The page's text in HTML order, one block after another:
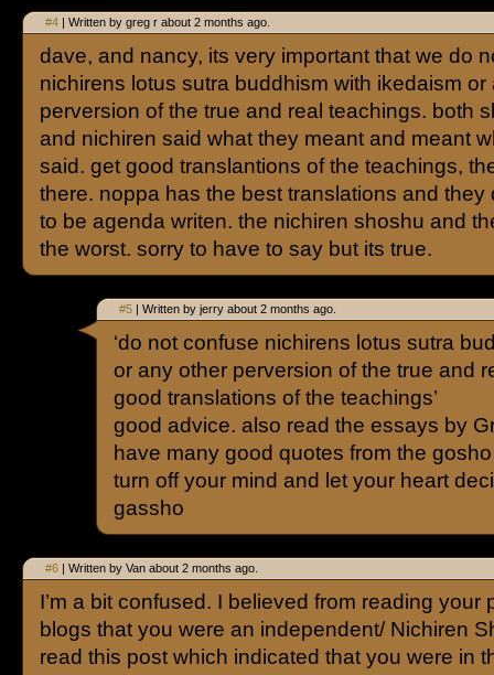
#4 | Written by greg r about 2 months ago.
dave, and nancy, its very important that we do
nichirens lotus sutra buddhism with ikedaism or
perversion of the true and real teachings. both
and nichiren said what they meant and meant
said. get good translantions of the teachings,
there. noppa has the best translations and they
to be agenda writen. the nichiren shoshu and
the worst. sorry to have to say but its true.
#5 | Written by jerry about 2 months ago.
‘do not confuse nichirens lotus sutra
or any other perversion of the true and
good translations of the teachings’
good advice. also read the essays by
have many good quotes from the
turn off your mind and let your heart
gassho
#6 | Written by Van about 2 months ago.
I’m a bit confused. I believed from reading your
blogs that you were an independent/ Nichiren
read this post which indicated that you were in